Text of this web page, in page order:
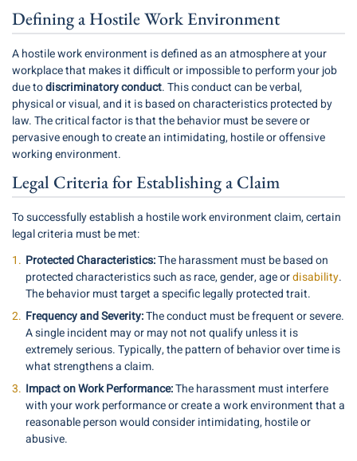
Defining a Hostile Work Environment
A hostile work environment is defined as an atmosphere at your
workplace that makes it difficult or impossible to perform your job
due todiscriminatory conduct. This conduct can be verbal,
physical or visual, and it is based on characteristics protected by
law. The critical factor is that the behavior must be severe or
pervasive enough to create an intimidating, hostile or offensive
working environment.
Legal Criteria for Establishing a Claim
To successfully establish a hostile work environment claim, certain
legal criteria must be met:
Protected Characteristics:The harassment must be based on
protected characteristics such as race, gender, age ordisability.
The behavior must target a specific legally protected trait.
Frequency and Severity:The conduct must be frequent or severe.
A single incident may or may not not qualify unless it is
extremely serious. Typically, the pattern of behavior over time is
what strengthens a claim.
Impact on Work Performance:The harassment must interfere
with your work performance or create a work environment that a
reasonable person would consider intimidating, hostile or
abusive.